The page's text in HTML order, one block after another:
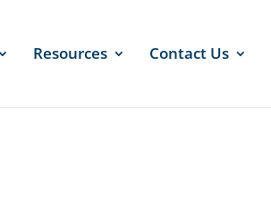
Resources Contact Us